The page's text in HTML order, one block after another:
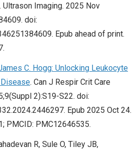
. Ultrason Imaging. 2025 Nov
doi:
Epub ahead of print.
C. Hogg: Unlocking Leukocyte
. Can J Respir Crit Care
2):S19-S22. doi:
Epub 2025 Oct 24.
PMCID: PMC12646535.
R, Sule O, Tiley JB,